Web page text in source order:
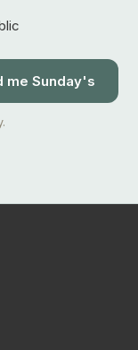
me Sunday's